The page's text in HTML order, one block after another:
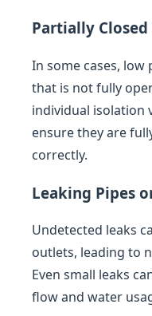
Partially Closed
In some cases, low
that is not fully
individual isolation
ensure they are
correctly.
Leaking Pipes
Undetected leaks
outlets, leading to
Even small leaks
flow and water